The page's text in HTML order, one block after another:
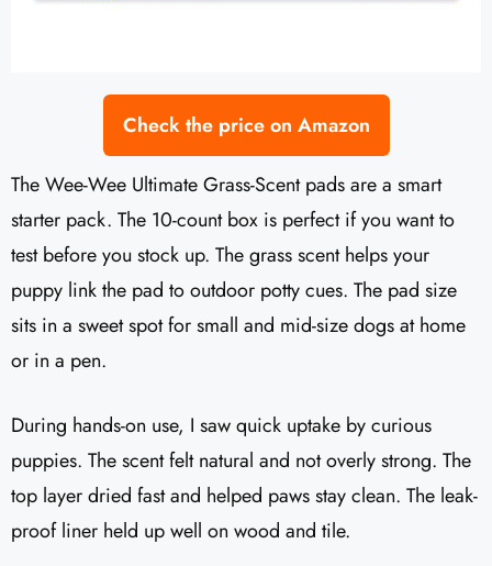
Check the price on Amazon
The Wee-Wee Ultimate Grass-Scent pads are a smart
starter pack. The 10-count box is perfect if you want to
test before you stock up. The grass scent helps your
puppy link the pad to outdoor potty cues. The pad size
sits in a sweet spot for small and mid-size dogs at home
or in a pen.
During hands-on use, I saw quick uptake by curious
puppies. The scent felt natural and not overly strong. The
top layer dried fast and helped paws stay clean. The leak-
proof liner held up well on wood and tile.